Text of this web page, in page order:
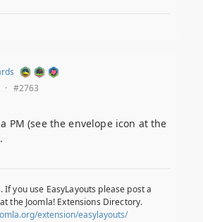
· #2763
PM (see the envelope icon at the
If you use EasyLayouts please post a
the Joomla! Extensions Directory.
extension/easylayouts/